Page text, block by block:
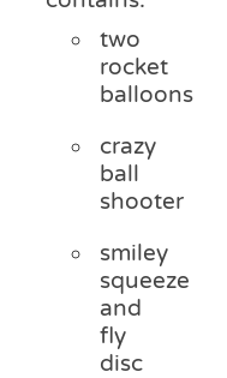
two
rocket
balloons
crazy
ball
shooter
smiley
squeeze
and
fly
disc